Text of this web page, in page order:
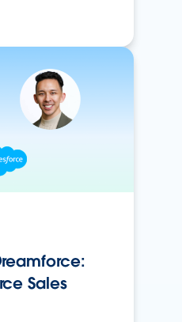
Sales